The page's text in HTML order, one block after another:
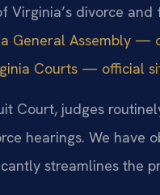
Virginia’s divorce and
General Assembly —
Courts — official
Court, judges
hearings. We have
streamlines the